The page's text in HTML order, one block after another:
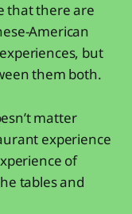
that there are
American
but
them both.
matter
experience
of
tables and